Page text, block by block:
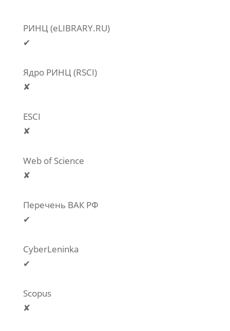
РИНЦ (eLIBRARY.RU)
✔
Ядро РИНЦ (RSCI)
✘
ESCI
✘
Web of Science
✘
Перечень ВАК РФ
✔
CyberLeninka
✔
Scopus
✘